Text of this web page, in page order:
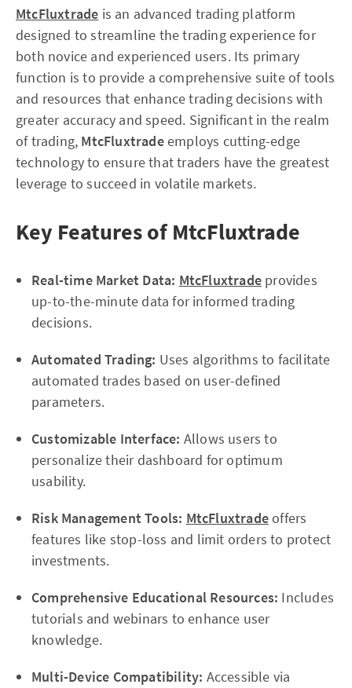
MtcFluxtrade is an advanced trading platform
designed to streamline the trading experience for
both novice and experienced users. Its primary
function is to provide a comprehensive suite of tools
and resources that enhance trading decisions with
greater accuracy and speed. Significant in the realm
of trading, MtcFluxtradeemploys cutting-edge
technology to ensure that traders have the greatest
leverage to succeed in volatile markets.
Key Features of MtcFluxtrade
Real-time Market Data: MtcFluxtrade provides
up-to-the-minute data for informed trading
decisions.
Automated Trading: Uses algorithms to facilitate
automated trades based on user-defined
parameters.
Customizable Interface: Allows users to
personalize their dashboard for optimum
usability.
Risk Management Tools: MtcFluxtradeoffers
features like stop-loss and limit orders to protect
investments.
Comprehensive Educational Resources: Includes
tutorials and webinars to enhance user
knowledge.
Multi-Device Compatibility: Accessible via